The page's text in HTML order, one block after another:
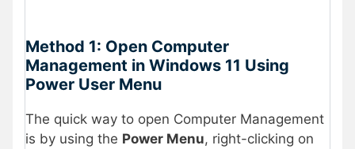
Method 1: Open Computer
Management in Windows 11 Using
Power User Menu
The quick way to open Computer Management
is by using the Power Menu, right-clicking on